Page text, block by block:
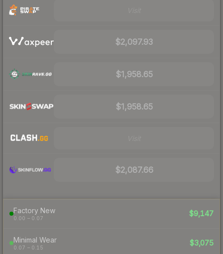
$2,097.93
$1,958.65
$1,958.65
$2,087.66
Factory New
0.00 – 0.07
$9,147
Minimal Wear
0.07 – 0.15
$3,075